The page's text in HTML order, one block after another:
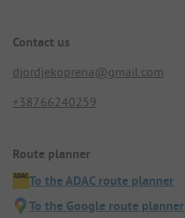
Contact us
djordjekoprena@gmail.com
+38766240259
Route planner
To the ADAC route planner
To the Google route planner